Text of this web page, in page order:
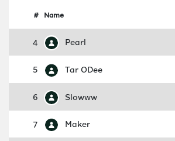
# Name
4 Pearl
5 Tar ODee
6 Slowww
7 Maker